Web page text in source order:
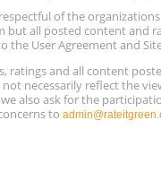
of the
but all posted content and
the User Agreement and
ratings and all content
necessarily reflect the
also ask for the
to